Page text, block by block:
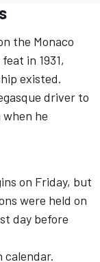
the Monaco
in 1931,
existed.
driver to
when he
on Friday, but
were held on
day before
calendar.